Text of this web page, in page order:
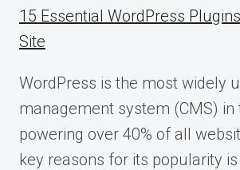
15 Essential WordPress
Site
WordPress is the most widely
management system (CMS) in
powering over 40% of all
key reasons for its popularity